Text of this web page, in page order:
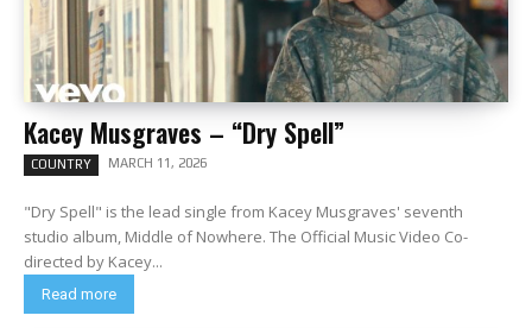
Kacey Musgraves – “Dry Spell”
COUNTRY MARCH 11, 2026
"Dry Spell" is the lead single from Kacey Musgraves' seventh
studio album, Middle of Nowhere. The Official Music Video Co-
directed by Kacey...
Read more